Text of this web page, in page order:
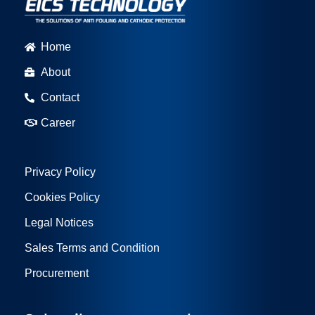
Home
About
Contact
Career
Privacy Policy
Cookies Policy
Legal Notices
Sales Terms and Condition
Procurement